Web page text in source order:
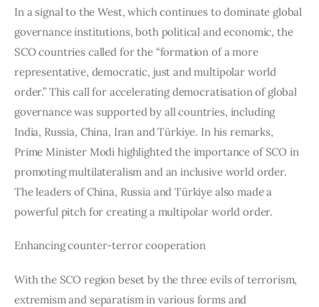
In a signal to the West, which continues to dominate global
governance institutions, both political and economic, the
SCO countries called for the “formation of a more
representative, democratic, just and multipolar world
order.” This call for accelerating democratisation of global
governance was supported by all countries, including
India, Russia, China, Iran and Türkiye. In his remarks,
Prime Minister Modi highlighted the importance of SCO in
promoting multilateralism and an inclusive world order.
The leaders of China, Russia and Türkiye also made a
powerful pitch for creating a multipolar world order.
Enhancing counter-terror cooperation
With the SCO region beset by the three evils of terrorism,
extremism and separatism in various forms and